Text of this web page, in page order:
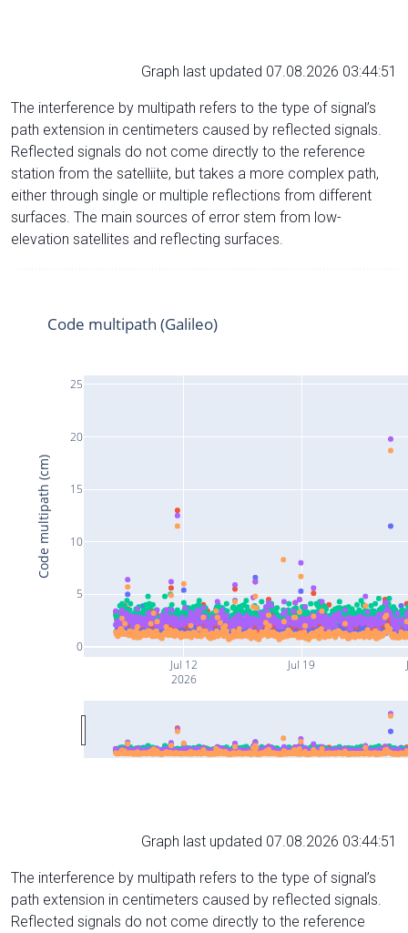
Graph last updated 07.08.2026 03:44:51
The interference by multipath refers to the type of signal’s
path extension in centimeters caused by reflected signals.
Reflected signals do not come directly to the reference
station from the satelliite, but takes a more complex path,
either through single or multiple reflections from different
surfaces. The main sources of error stem from low-
elevation satellites and reflecting surfaces.
Jul 12
2026
Jul 19
0
5
10
15
20
25
Code multipath (Galileo)
Code multipath (cm)
Graph last updated 07.08.2026 03:44:51
The interference by multipath refers to the type of signal’s
path extension in centimeters caused by reflected signals.
Reflected signals do not come directly to the reference